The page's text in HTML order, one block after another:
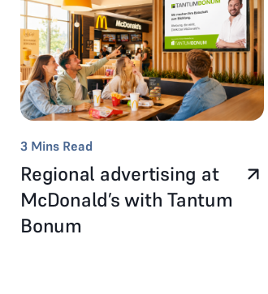
3 Mins Read
Regional advertising at
McDonald’s with Tantum
Bonum